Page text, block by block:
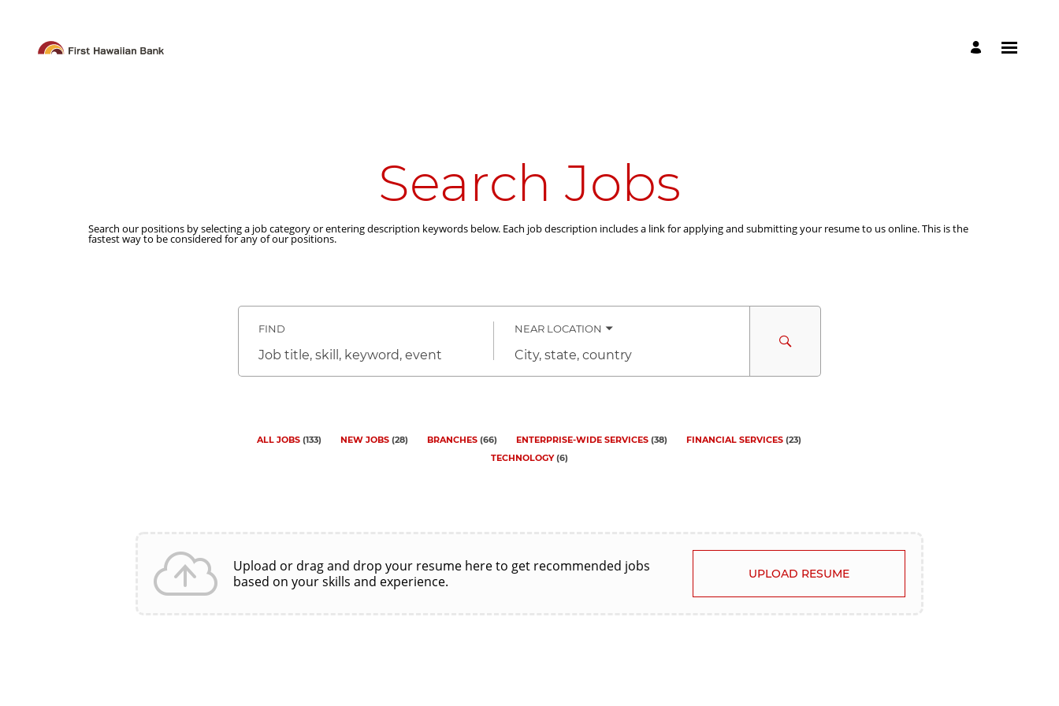
Search Jobs
Search our positions by selecting a job category or entering description keywords below. Each job description includes a link for applying and submitting your resume to us online. This is the
fastest way to be considered for any of our positions.
FIND
Job
skill,
NEAR LOCATION
City,
country
ALL JOBS (133) NEW JOBS (28) BRANCHES (66) ENTERPRISE-WIDE SERVICES (38) FINANCIAL SERVICES (23)
TECHNOLOGY (6)
Upload or drag and drop your resume here to get recommended jobs
based on your skills and experience.
UPLOAD RESUME